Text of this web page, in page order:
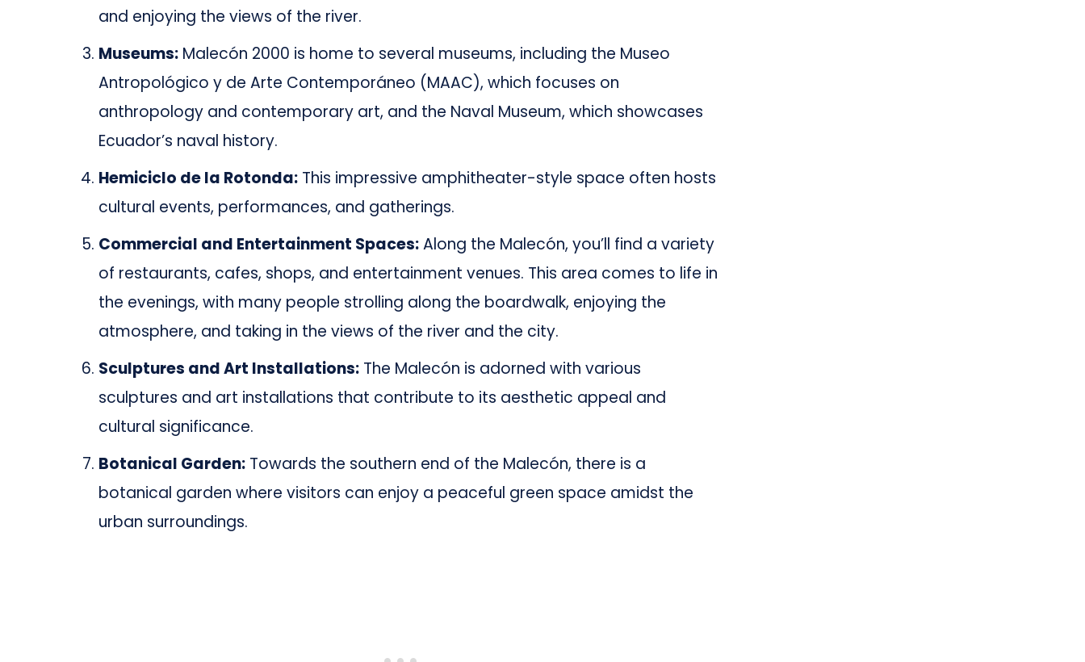
and enjoying the views of the river.
Museums: Malecón 2000 is home to several museums, including the Museo
Antropológico y de Arte Contemporáneo (MAAC), which focuses on
anthropology and contemporary art, and the Naval Museum, which showcases
Ecuador’s naval history.
Hemiciclo de la Rotonda: This impressive amphitheater-style space often hosts
cultural events, performances, and gatherings.
Commercial and Entertainment Spaces:Along the Malecón, you’ll find a variety
of restaurants, cafes, shops, and entertainment venues. This area comes to life in
the evenings, with many people strolling along the boardwalk, enjoying the
atmosphere, and taking in the views of the river and the city.
Sculptures and Art Installations: The Malecón is adorned with various
sculptures and art installations that contribute to its aesthetic appeal and
cultural significance.
Botanical Garden: Towards the southern end of the Malecón, there is a
botanical garden where visitors can enjoy a peaceful green space amidst the
urban surroundings.